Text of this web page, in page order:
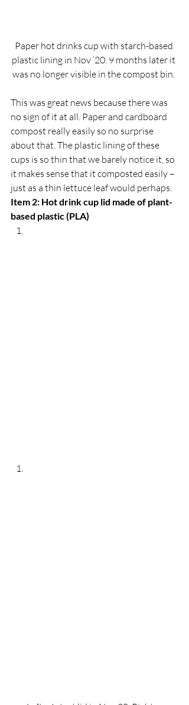
Paper hot drinks cup with starch-based
plastic lining in Nov ’20. 9 months later it
was no longer visible in the compost bin.
This was great news because there was
no sign of it at all. Paper and cardboard
compost really easily so no surprise
about that. The plastic lining of these
cups is so thin that we barely notice it, so
it makes sense that it composted easily –
just as a thin lettuce leaf would perhaps.
Item 2: Hot drink cup lid made of plant-
based plastic (PLA)